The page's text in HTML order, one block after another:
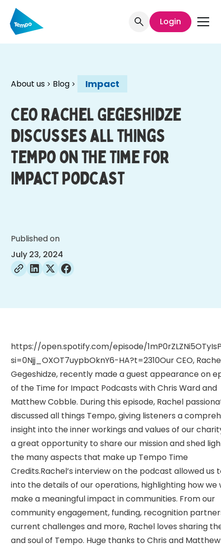
Login
About us Blog Impact
CEO Rachel Gegeshidze
Discusses all things
Tempo on the Time For
Impact Podcast
Published on
July 23, 2024
https://open.spotify.com/episode/
si=0Njj_OXOT7uypbOknY6-HA?t=2310Our CEO,
Gegeshidze, recently made a guest appearance on
of the Time for Impact Podcasts with Chris Ward and
Matthew Cobble. During this episode, Rachel
discussed all things Tempo, giving listeners a
insight into the inner workings and values of our
a great opportunity to share our mission and shed
the many aspects that make up Tempo Time
Credits.Rachel’s interview on the podcast allowed us
into the details of our operations, highlighting how we
make a meaningful impact in communities. From our
community engagement, funding, recognition
current challenges and more, Rachel loves sharing
and soul of Tempo. Huge thanks to Chris and